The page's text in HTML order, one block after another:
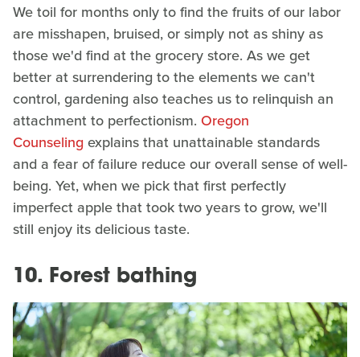
We toil for months only to find the fruits of our labor
are misshapen, bruised, or simply not as shiny as
those we'd find at the grocery store. As we get
better at surrendering to the elements we can't
control, gardening also teaches us to relinquish an
attachment to perfectionism. Oregon
Counseling explains that unattainable standards
and a fear of failure reduce our overall sense of well-
being. Yet, when we pick that first perfectly
imperfect apple that took two years to grow, we'll
still enjoy its delicious taste.
10. Forest bathing